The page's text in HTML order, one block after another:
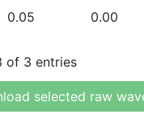
0.05 0.00
of 3 entries
selected raw